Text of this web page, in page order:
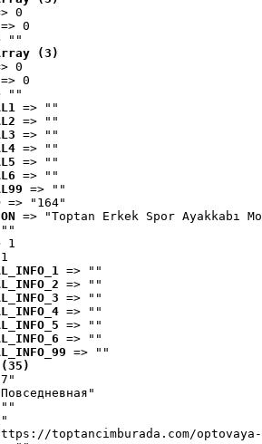
0
=> 0
""
(3)
0
=> 0
""
=> ""
=> ""
=> ""
=> ""
=> ""
=> ""
=> ""
=> "164"
=> "Toptan Erkek Spor Ayakkabı
""
1
=> ""
=> ""
=> ""
=> ""
=> ""
=> ""
=> ""
""
toptancimburada.com/